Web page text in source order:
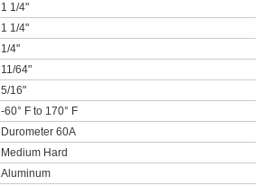
1 1/4"
1 1/4"
1/4"
11/64"
5/16"
-60° F to 170° F
Durometer 60A
Medium Hard
Aluminum